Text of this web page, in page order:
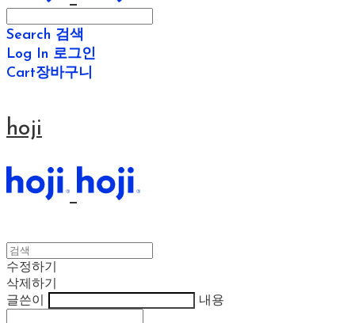
Search 검색
Log In 로그인
Cart장바구니
hoji
수정하기
삭제하기
글쓴이
내용